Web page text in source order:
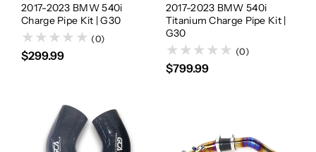
2017-2023 BMW 540i
Charge Pipe Kit | G30
(0)
$299.99
2017-2023 BMW 540i
Titanium Charge Pipe Kit |
G30
(0)
$799.99